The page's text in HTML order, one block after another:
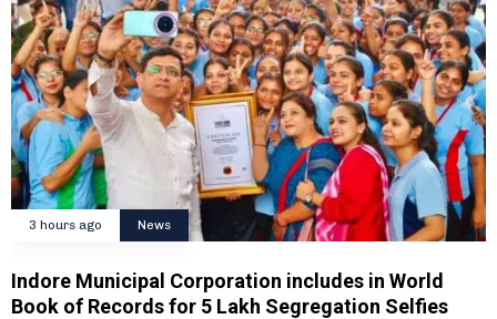
3 hours ago News
Indore Municipal Corporation includes in World
Book of Records for 5 Lakh Segregation Selfies